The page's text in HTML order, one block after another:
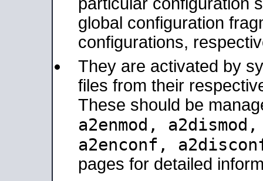
global configuration
configurations,
They are activated by
files from their
These should be
a2enmod,
a2enconf,
pages for detailed